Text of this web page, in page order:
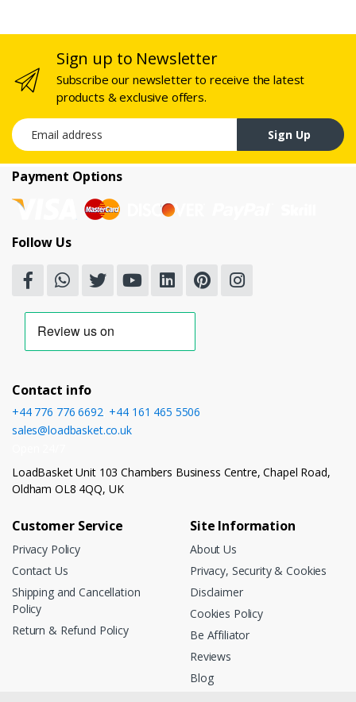
Sign up to Newsletter
Subscribe our newsletter to receive the latest
products & exclusive offers.
Email address
Sign Up
Payment Options
Follow Us
Contact info
+44 776 776 6692 +44 161 465 5506
sales@loadbasket.co.uk
LoadBasket Unit 103 Chambers Business Centre, Chapel Road,
Oldham OL8 4QQ, UK
Customer Service
Privacy Policy
Contact Us
Shipping and Cancellation
Policy
Return & Refund Policy
Site Information
About Us
Privacy, Security & Cookies
Disclaimer
Cookies Policy
Be Affiliator
Reviews
Blog